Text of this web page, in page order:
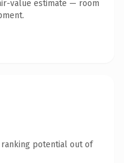
value estimate — room
ranking potential out of